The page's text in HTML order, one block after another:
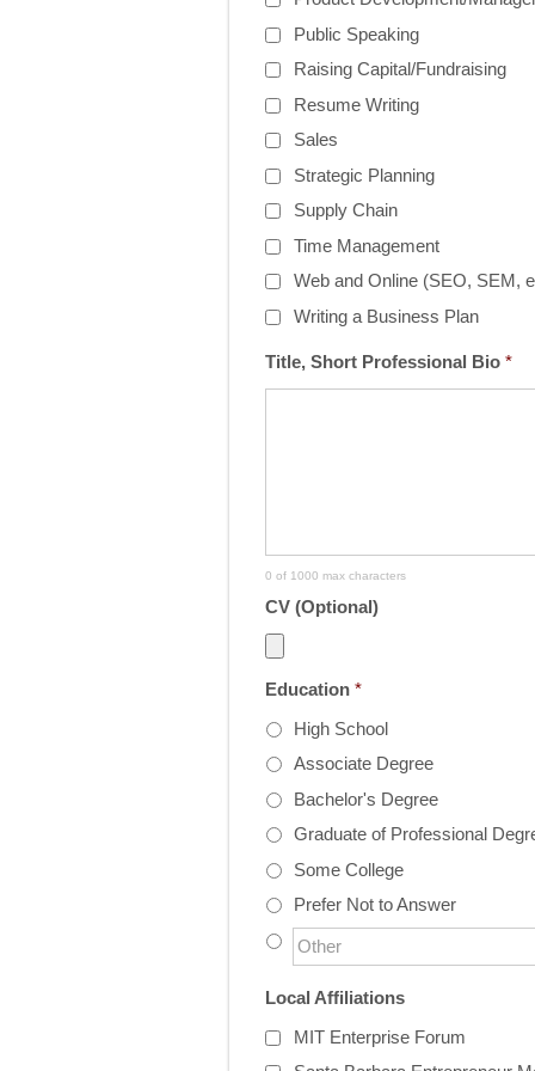
Public Speaking
Raising Capital/Fundraising
Resume Writing
Sales
Strategic Planning
Supply Chain
Time Management
Web and Online (SEO, SEM,
Writing a Business Plan
Title, Short Professional Bio *
0 of 1000 max characters
CV (Optional)
Education *
High School
Associate Degree
Bachelor's Degree
Graduate of Professional
Some College
Prefer Not to Answer
Local Affiliations
MIT Enterprise Forum